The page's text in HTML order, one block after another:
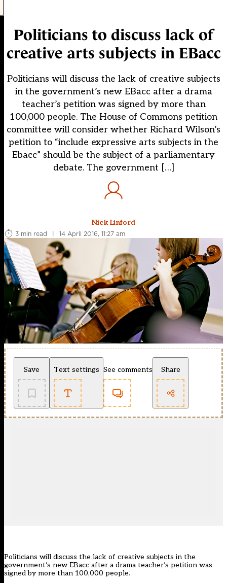
Politicians to discuss lack of
creative arts subjects in EBacc
Politicians will discuss the lack of creative subjects
in the government’s new EBacc after a drama
teacher’s petition was signed by more than
100,000 people. The House of Commons petition
committee will consider whether Richard Wilson’s
petition to “include expressive arts subjects in the
Ebacc” should be the subject of a parliamentary
debate. The government […]
Nick Linford
3 min read
| 14 April 2016, 11:27 am
Save Text settings See comments Share
Politicians will discuss the lack of creative subjects in the
government’s new EBacc after a drama teacher’s petition was
signed by more than 100,000 people.